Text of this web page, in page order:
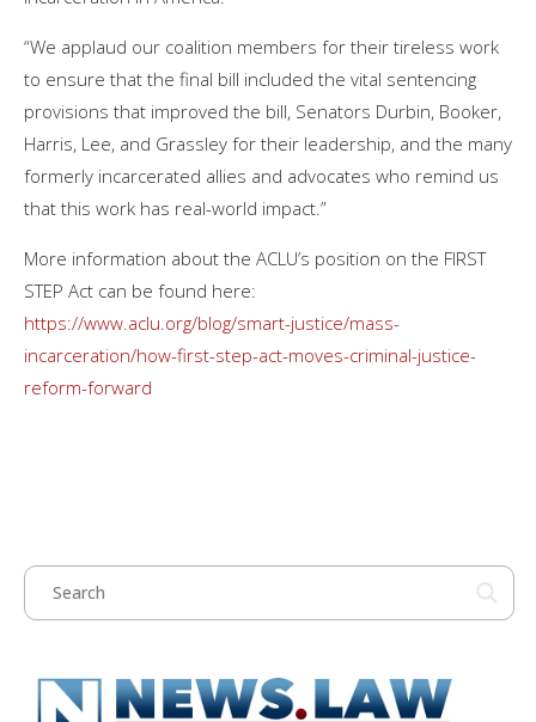
“We applaud our coalition members for their tireless work
to ensure that the final bill included the vital sentencing
provisions that improved the bill, Senators Durbin, Booker,
Harris, Lee, and Grassley for their leadership, and the many
formerly incarcerated allies and advocates who remind us
that this work has real-world impact.”
More information about the ACLU’s position on the FIRST
STEP Act can be found here:
https://www.aclu.org/blog/smart-justice/mass-
incarceration/how-first-step-act-moves-criminal-justice-
reform-forward